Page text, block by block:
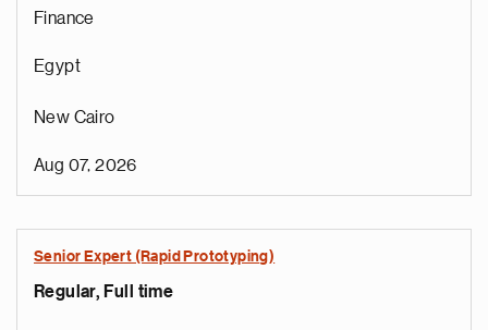
Finance
Egypt
New Cairo
Aug 07, 2026
Senior Expert (Rapid Prototyping)
Regular, Full time